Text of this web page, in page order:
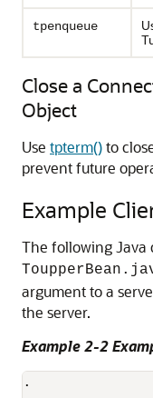
tpenqueue
Close a
Object
Use tpterm()to
prevent future
Example
The following Java
argument to a
the server.
Example 2-2
.